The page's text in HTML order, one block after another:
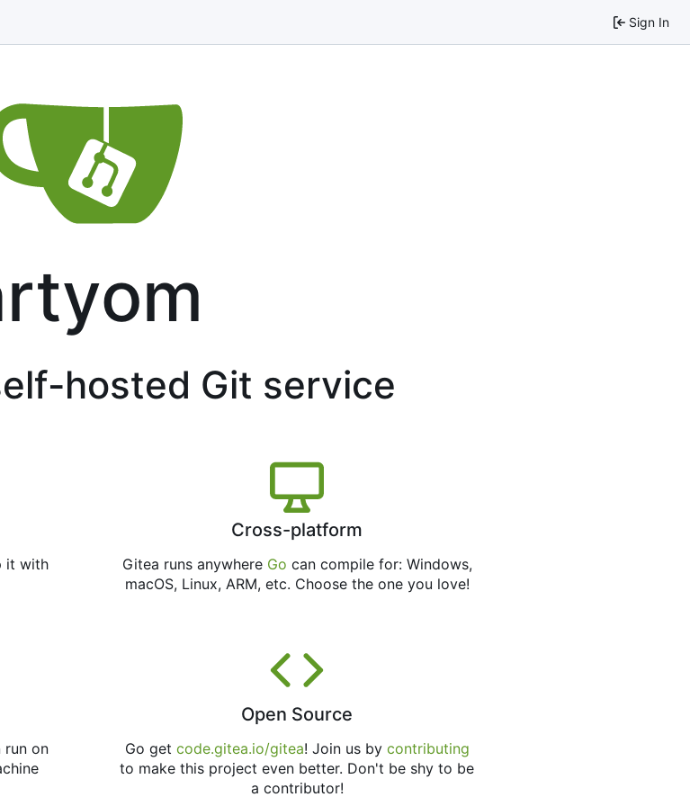
Sign In
hosted Git service
it with
Cross-platform
Gitea runs anywhere Go can compile for: Windows,
macOS, Linux, ARM, etc. Choose the one you love!
run on
Open Source
Go get code.gitea.io/gitea! Join us by contributing
to make this project even better. Don't be shy to be
a contributor!